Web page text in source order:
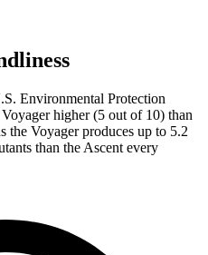
Environmental Protection
higher (5 out of 10) than
the Voyager produces up to 5.2
than the Ascent every